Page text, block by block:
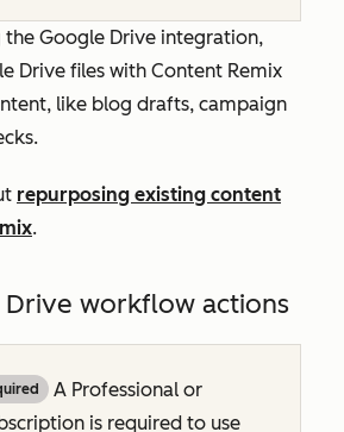
Google Drive integration,
Drive files with Content Remix
like blog drafts, campaign
repurposing existing content
.
Drive workflow actions
A Professional or
is required to use